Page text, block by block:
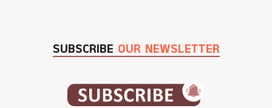
SUBSCRIBE OUR NEWSLETTER